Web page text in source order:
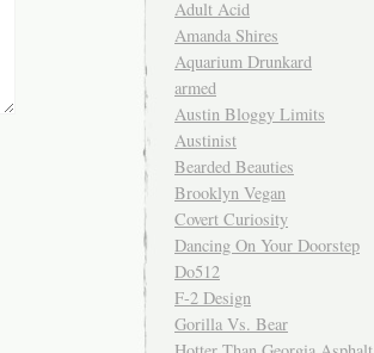
Adult Acid
Amanda Shires
Aquarium Drunkard
armed
Austin Bloggy Limits
Austinist
Bearded Beauties
Brooklyn Vegan
Covert Curiosity
Dancing On Your Doorstep
Do512
F-2 Design
Gorilla Vs. Bear